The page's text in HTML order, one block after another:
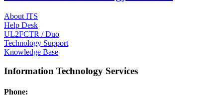
About ITS
Help Desk
UL2FCTR / Duo
Technology Support
Knowledge Base
Information Technology Services
Phone: